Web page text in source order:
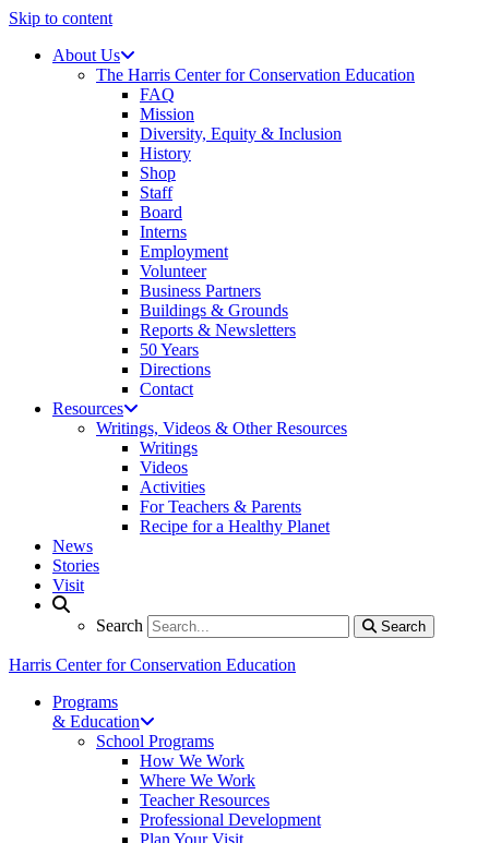
Skip to content
About Us
The Harris Center for Conservation Education
FAQ
Mission
Diversity, Equity & Inclusion
History
Shop
Staff
Board
Interns
Employment
Volunteer
Business Partners
Buildings & Grounds
Reports & Newsletters
50 Years
Directions
Contact
Resources
Writings, Videos & Other Resources
Writings
Videos
Activities
For Teachers & Parents
Recipe for a Healthy Planet
News
Stories
Visit
Search Search
Search
Harris Center for Conservation Education
Programs
& Education
School Programs
How We Work
Where We Work
Teacher Resources
Professional Development
Plan Your Visit